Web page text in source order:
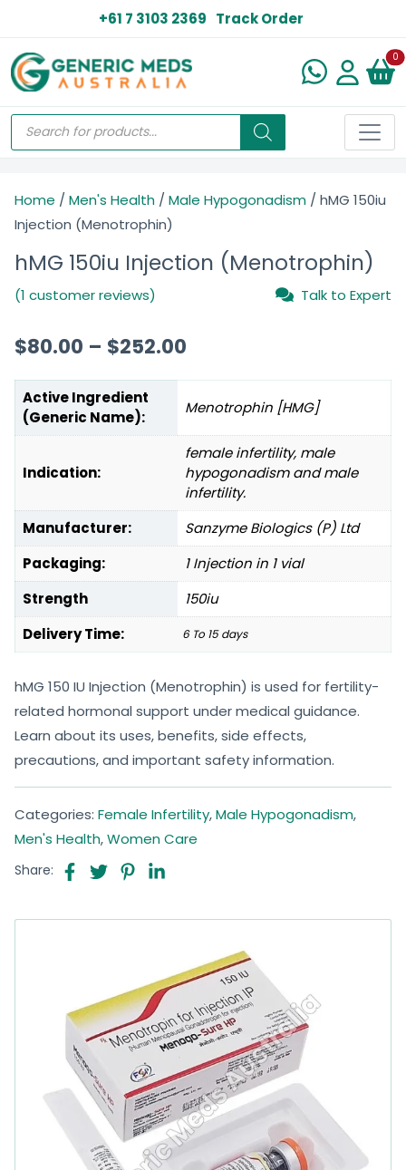
+61 7 3103 2369 Track Order
0
Home / Men's Health / Male Hypogonadism / hMG 150iu
Injection (Menotrophin)
hMG 150iu Injection (Menotrophin)
(1 customer reviews) Talk to Expert
$80.00 – $252.00
Active Ingredient
(Generic Name):
Menotrophin [HMG]
Indication:
female infertility, male
hypogonadism and male
infertility.
Manufacturer:
Sanzyme Biologics (P) Ltd
Packaging:
1 Injection in 1 vial
Strength
150iu
Delivery Time:
6 To 15 days
hMG 150 IU Injection (Menotrophin) is used for fertility-
related hormonal support under medical guidance.
Learn about its uses, benefits, side effects,
precautions, and important safety information.
Categories: Female Infertility,Male Hypogonadism,
Men's Health,Women Care
Share: